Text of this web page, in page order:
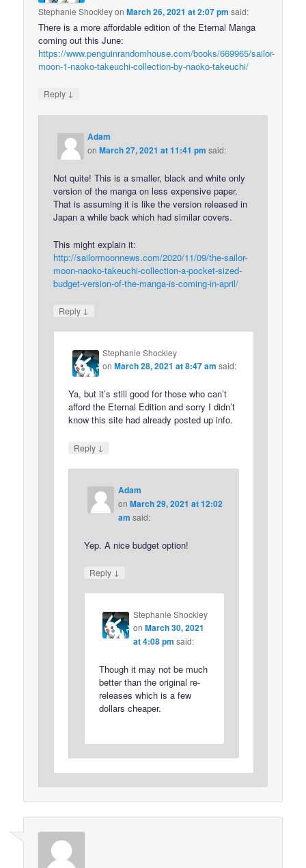
Stephanie ShockleyonMarch 26, 2021 at 2:07 pm said:
There is a more affordable edition of the Eternal Manga
coming out this June:
https://www.penguinrandomhouse.com/books/669965/sailor-
moon-1-naoko-takeuchi-collection-by-naoko-takeuchi/
Reply ↓
Adam
onMarch 27, 2021 at 11:41 pm said:
Not quite! This is a smaller, black and white only
version of the manga on less expensive paper.
That is assuming it is like the version released in
Japan a while back which had similar covers.
This might explain it:
http://sailormoonnews.com/2020/11/09/the-sailor-
moon-naoko-takeuchi-collection-a-pocket-sized-
budget-version-of-the-manga-is-coming-in-april/
Reply ↓
Stephanie Shockley
onMarch 28, 2021 at 8:47 am said:
Ya, but it’s still good for those who can’t
afford the Eternal Edition and sorry I didn’t
know this site had already posted up info.
Reply ↓
Adam
on March 29, 2021 at 12:02
am said:
Yep. A nice budget option!
Reply ↓
Stephanie Shockley
on March 30, 2021
at 4:08 pm said:
Though it may not be much
better than the original re-
releases which is a few
dollars cheaper.